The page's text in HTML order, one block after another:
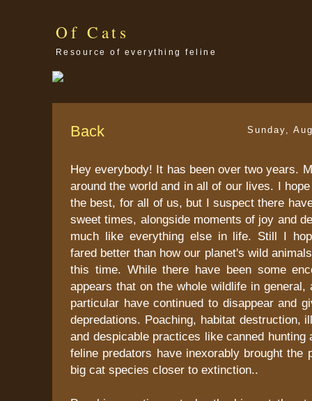
Of Cats
Resource of everything feline
Sunday,
Back
Hey everybody! It has been over two years.
around the world and in all of our lives. I
the best, for all of us, but I suspect there
sweet times, alongside moments of joy and
much like everything else in life. Still I
fared better than how our planet's wild
this time. While there have been some
appears that on the whole wildlife in general,
particular have continued to disappear and
depredations. Poaching, habitat destruction,
and despicable practices like canned hunting
feline predators have inexorably brought the
big cat species closer to extinction..